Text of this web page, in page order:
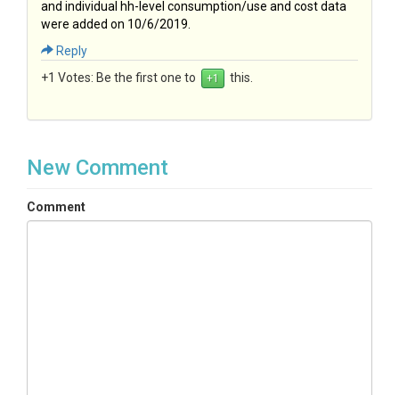
and individual hh-level consumption/use and cost data
were added on 10/6/2019.
Reply
+1 Votes: Be the first one to this.
New Comment
Comment